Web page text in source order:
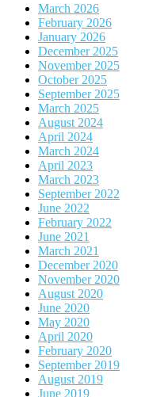
March 2026
February 2026
January 2026
December 2025
November 2025
October 2025
September 2025
March 2025
August 2024
April 2024
March 2024
April 2023
March 2023
September 2022
June 2022
February 2022
June 2021
March 2021
December 2020
November 2020
August 2020
June 2020
May 2020
April 2020
February 2020
September 2019
August 2019
June 2019